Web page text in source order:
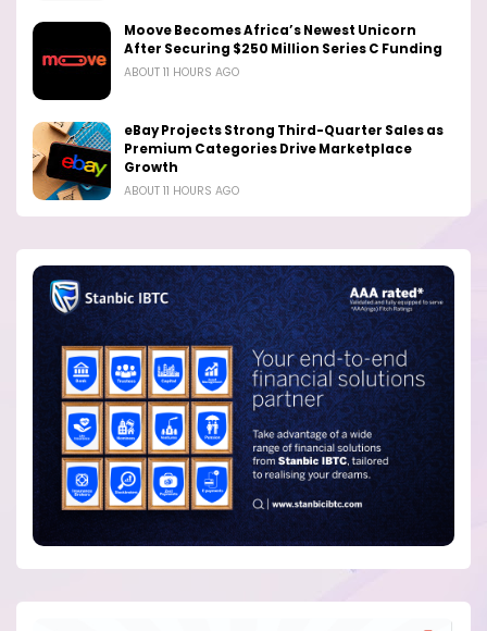
Moove Becomes Africa’s Newest Unicorn
After Securing $250 Million Series C Funding
ABOUT 11 HOURS AGO
eBay Projects Strong Third-Quarter Sales as
Premium Categories Drive Marketplace
Growth
ABOUT 11 HOURS AGO